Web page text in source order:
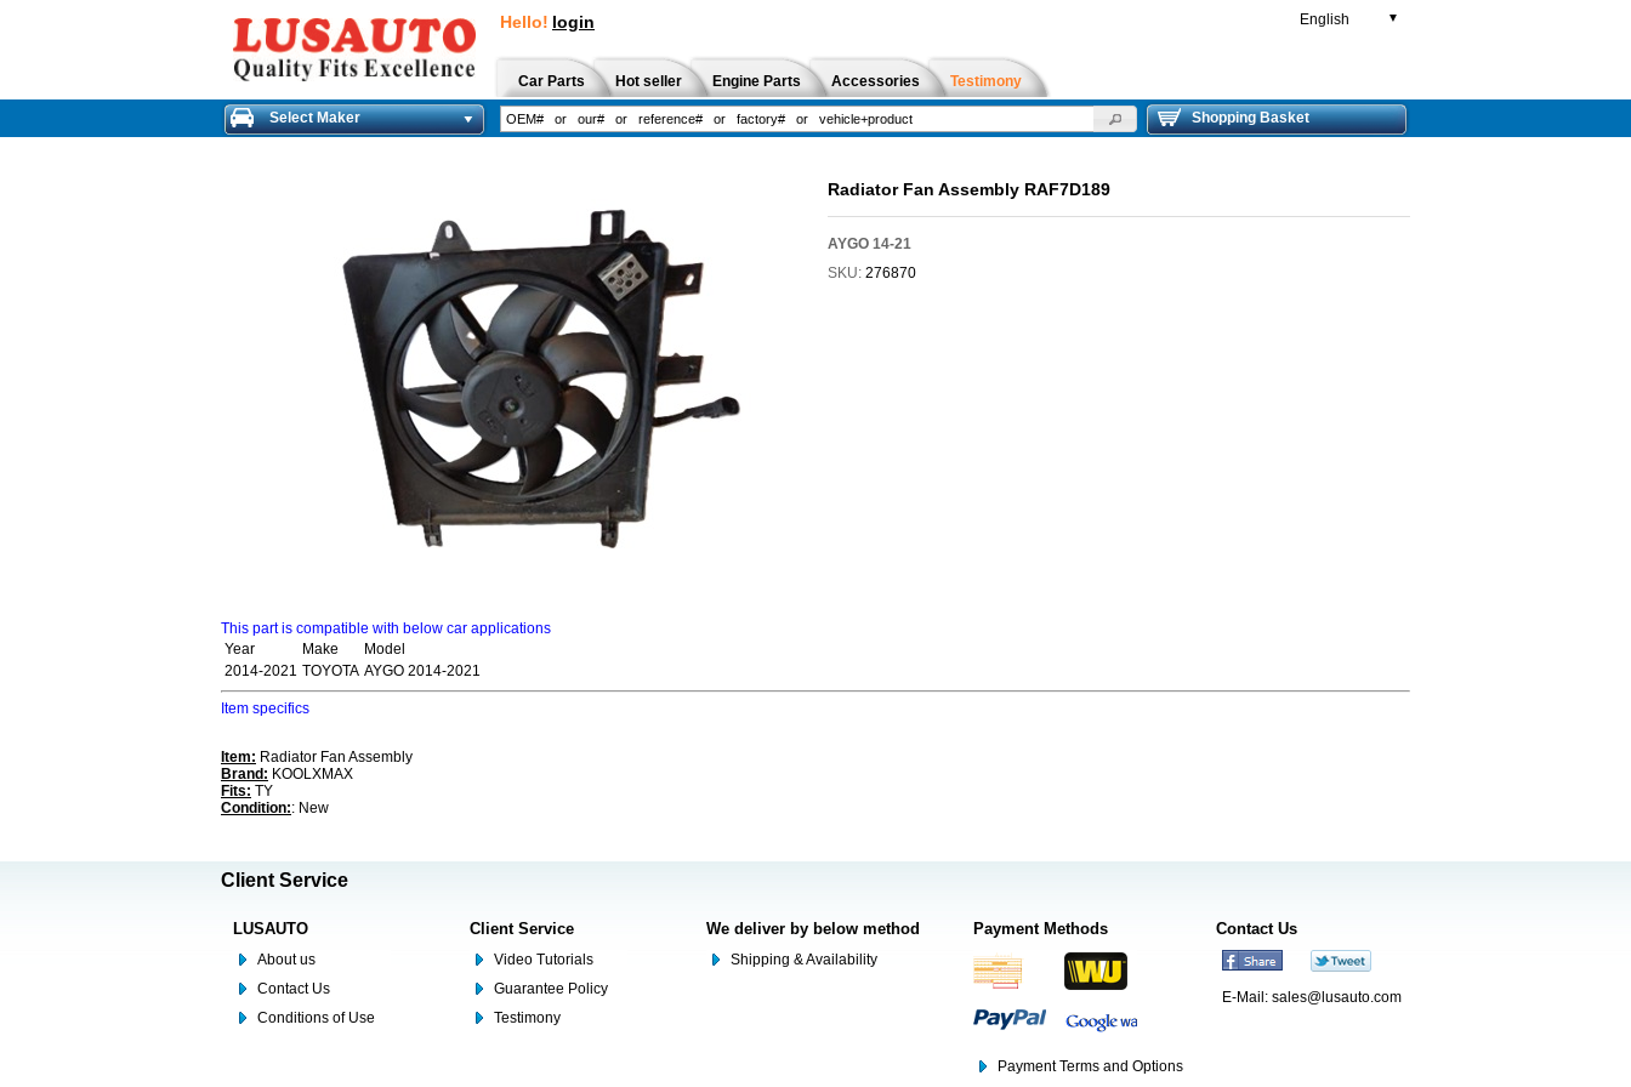
Hello! login English ▼
Car Parts Hot seller Engine Parts Accessories Testimony
Select Maker Shopping Basket
Radiator Fan Assembly RAF7D189
AYGO 14-21
SKU: 276870
This part is compatible with below car applications
Year
Make
Model
2014-2021 TOYOTA AYGO 2014-2021
Item specifics
Item: Radiator Fan Assembly
Brand: KOOLXMAX
Fits: TY
Condition:: New
Client Service
LUSAUTO
About us
Contact Us
Conditions of Use
Client Service
Video Tutorials
Guarantee Policy
Testimony
We deliver by below method
Shipping & Availability
Payment Methods
Payment Terms and Options
Contact Us
E-Mail: sales@lusauto.com